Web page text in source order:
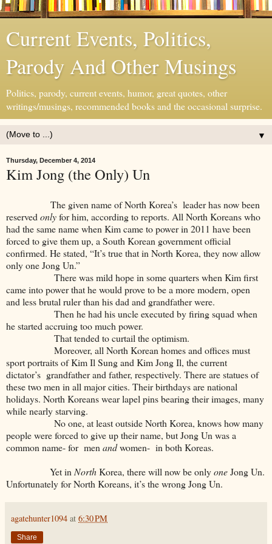
Current Events, Politics,
Parody And Other Musings
Politics, parody, current events, humor, great quotes, other
writings/musings, recommended books and the occasional surprise.
▼
Thursday, December 4, 2014
Kim Jong (the Only) Un
The given name of North Korea’s leader has now been
reserved onlyfor him, according to reports. All North Koreans who
had the same name when Kim came to power in 2011 have been
forced to give them up, a South Korean government official
confirmed. He stated, “It’s true that in North Korea, they now allow
only one Jong Un.”
There was mild hope in some quarters when Kim first
came into power that he would prove to be a more modern, open
and less brutal ruler than his dad and grandfather were.
Then he had his uncle executed by firing squad when
he started accruing too much power.
That tended to curtail the optimism.
Moreover, all North Korean homes and offices must
sport portraits of Kim Il Sung and Kim Jong Il, the current
dictator’s grandfather and father, respectively. There are statues of
these two men in all major cities. Their birthdays are national
holidays. North Koreans wear lapel pins bearing their images, many
while nearly starving.
No one, at least outside North Korea, knows how many
people were forced to give up their name, but Jong Un was a
common name- for men andwomen- in both Koreas.
Yet in NorthKorea, there will now be onlyoneJong Un.
Unfortunately for North Koreans, it’s the wrong Jong Un.
agatehunter1094 at 6:30 PM
Share